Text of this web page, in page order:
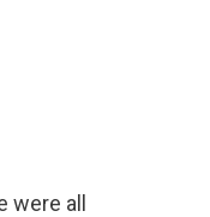
all